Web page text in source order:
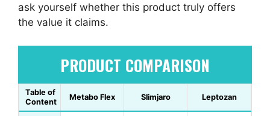
ask yourself whether this product truly offers
the value it claims.
PRODUCT COMPARISON
Table of
Content
Metabo Flex Slimjaro Leptozan